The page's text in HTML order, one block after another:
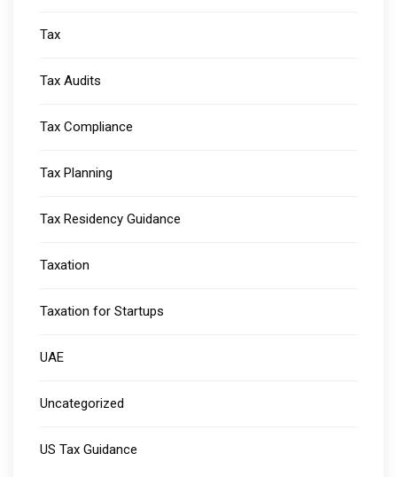
Tax
Tax Audits
Tax Compliance
Tax Planning
Tax Residency Guidance
Taxation
Taxation for Startups
UAE
Uncategorized
US Tax Guidance